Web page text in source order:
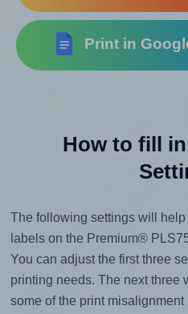
Print in
How to fill
The following settings will
labels on the Premium®
You can adjust the first three
printing needs. The next three
some of the print